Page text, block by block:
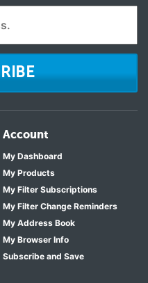
Account
My Dashboard
My Products
My Filter Subscriptions
My Filter Change Reminders
My Address Book
My Browser Info
Subscribe and Save